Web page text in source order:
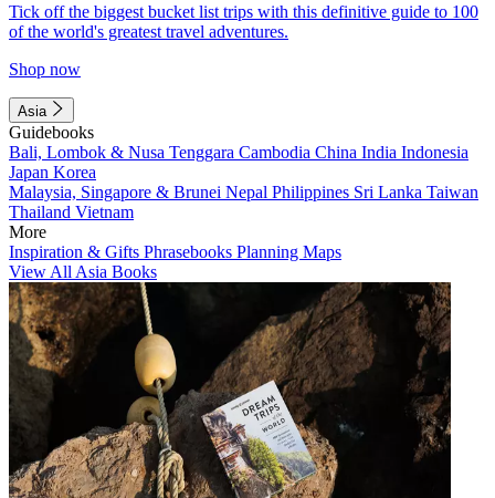
Tick off the biggest bucket list trips with this definitive guide to 100
of the world's greatest travel adventures.
Shop now
Asia
Guidebooks
Bali, Lombok & Nusa Tenggara Cambodia China India Indonesia
Japan Korea
Malaysia, Singapore & Brunei Nepal Philippines Sri Lanka Taiwan
Thailand Vietnam
More
Inspiration & Gifts Phrasebooks Planning Maps
View All Asia Books